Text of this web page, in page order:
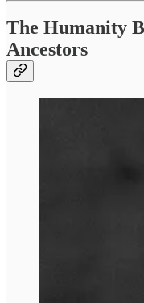
The Humanity
Ancestors